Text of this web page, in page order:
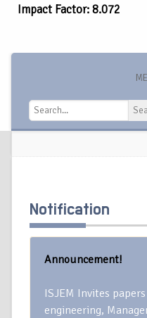
Impact Factor: 8.072
Notification
Announcement!
ISJEM Invites
engineering,